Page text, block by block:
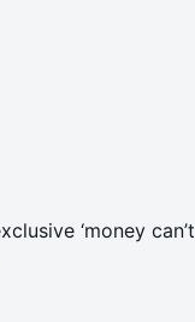
‘money can’t